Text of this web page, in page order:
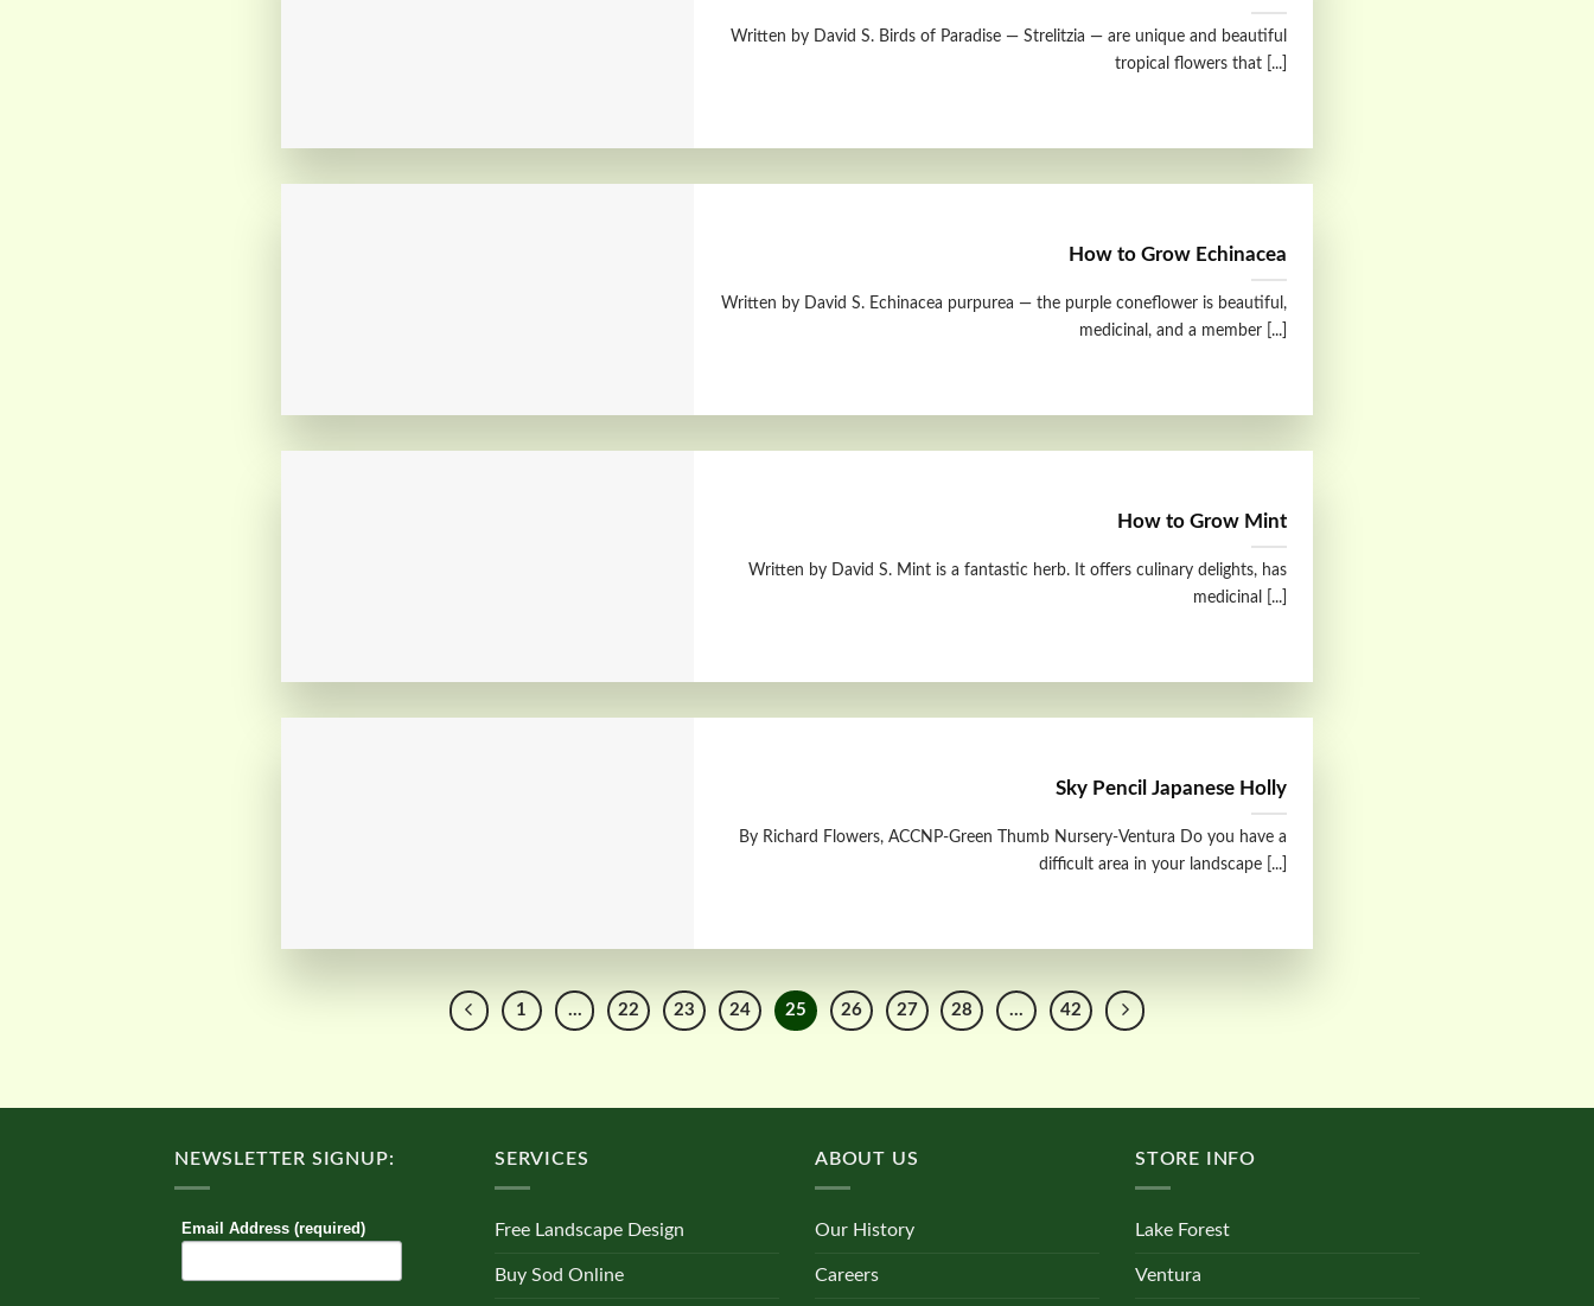
Written by David S. Birds of Paradise — Strelitzia — are unique and beautiful
tropical flowers that [...]
How to Grow Echinacea
Written by David S. Echinacea purpurea — the purple coneflower is beautiful,
medicinal, and a member [...]
How to Grow Mint
Written by David S. Mint is a fantastic herb. It offers culinary delights, has
medicinal [...]
Sky Pencil Japanese Holly
By Richard Flowers, ACCNP-Green Thumb Nursery-Ventura Do you have a
difficult area in your landscape [...]
1 … 22 23 24 25 26 27 28 … 42
NEWSLETTER SIGNUP:
Email Address (required)
SERVICES
Free Landscape Design
Buy Sod Online
ABOUT US
Our History
Careers
STORE INFO
Lake Forest
Ventura